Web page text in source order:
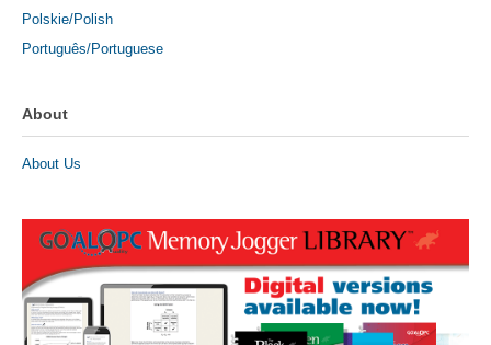
Polskie/Polish
Português/Portuguese
About
About Us